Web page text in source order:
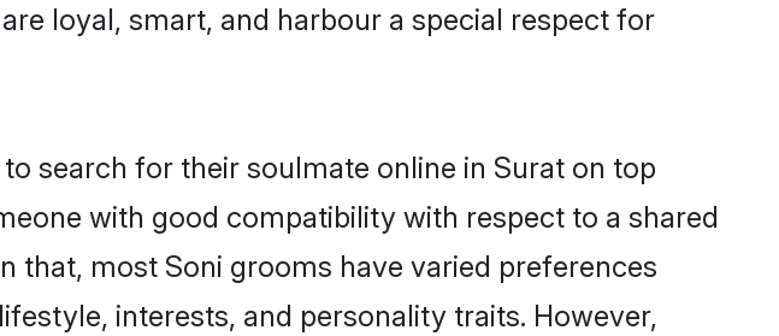
loyal, smart, and harbour a special respect for
search for their soulmate online in Surat on top
with good compatibility with respect to a shared
that, most Soni grooms have varied preferences
interests, and personality traits. However,